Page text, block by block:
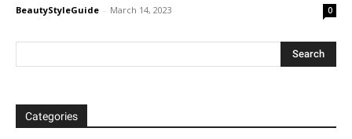
BeautyStyleGuide - March 14, 2023 0
Categories